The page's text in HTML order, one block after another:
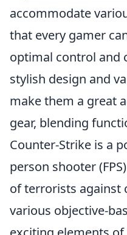
accommodate
that every gamer
optimal control and
stylish design and
make them a great
gear, blending
Counter-Strike is a
person shooter
of terrorists against
various objective-